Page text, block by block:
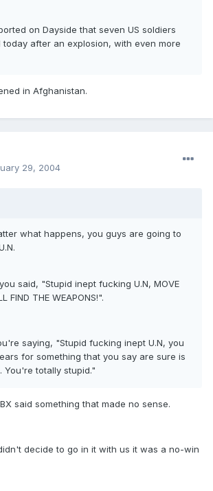
on Dayside that seven US soldiers
today after an explosion, with even more
in Afghanistan.
29, 2004
what happens, you guys are going to
said, "Stupid inept fucking U.N, MOVE
FIND THE WEAPONS!".
saying, "Stupid fucking inept U.N, you
for something that you say are sure is
You're totally stupid."
said something that made no sense.
decide to go in it with us it was a no-win